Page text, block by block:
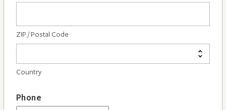
ZIP / Postal Code
Country
Phone